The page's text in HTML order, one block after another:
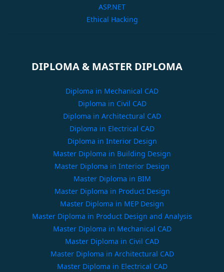
ASP.NET
Ethical Hacking
DIPLOMA & MASTER DIPLOMA
Diploma in Mechanical CAD
Diploma in Civil CAD
Diploma in Architectural CAD
Diploma in Electrical CAD
Diploma in Interior Design
Master Diploma in Building Design
Master Diploma in Interior Design
Master Diploma in BIM
Master Diploma in Product Design
Master Diploma in MEP Design
Master Diploma in Product Design and Analysis
Master Diploma in Mechanical CAD
Master Diploma in Civil CAD
Master Diploma in Architectural CAD
Master Diploma in Electrical CAD